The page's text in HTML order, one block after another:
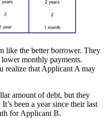
like the better borrower. They
monthly payments.
realize that Applicant A may
amount of debt, but they
been a year since their last
for Applicant B.